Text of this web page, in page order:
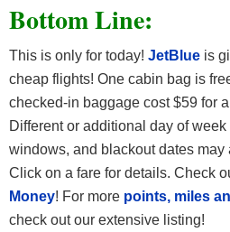
Bottom Line:
This is only for today! JetBlue is
cheap flights! One cabin bag is
checked-in baggage cost $59 for
Different or additional day of week
windows, and blackout dates may
Click on a fare for details. Check
Money! For more points, miles
check out our extensive listing!